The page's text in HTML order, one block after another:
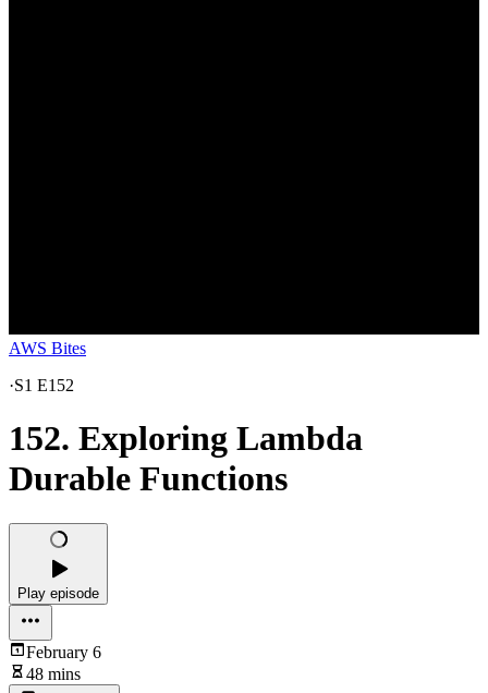
AWS Bites
·S1 E152
152. Exploring Lambda
Durable Functions
Play episode
February 6
48 mins